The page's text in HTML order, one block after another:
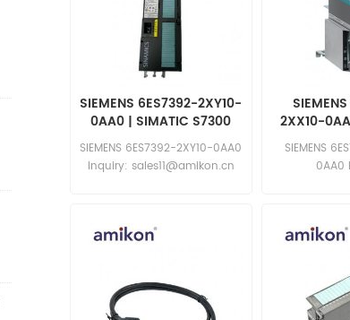
SIEMENS 6ES7392-2XY10-
0AA0 | SIMATIC S7300
BANDELLE COPRI ETICH
SIEMENS 6ES7392-2XY10-0AA0
Inquiry: sales11@amikon.cn
2XX10-
S7300
SIEMENS
0AA0